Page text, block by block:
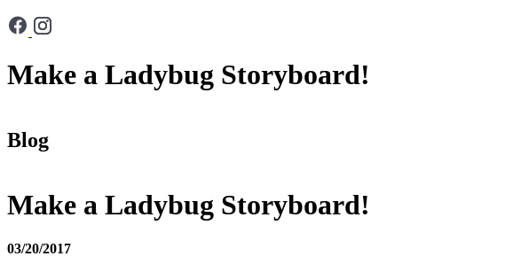
Make a Ladybug Storyboard!
Blog
Make a Ladybug Storyboard!
03/20/2017